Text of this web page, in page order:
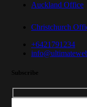
Auckland Office
Christchurch
+6421791234
Subscribe